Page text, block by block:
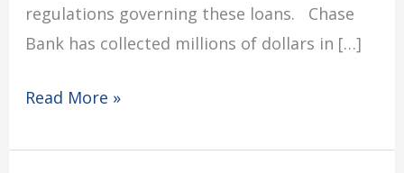
regulations governing these loans. Chase
Bank has collected millions of dollars in […]
Read More »